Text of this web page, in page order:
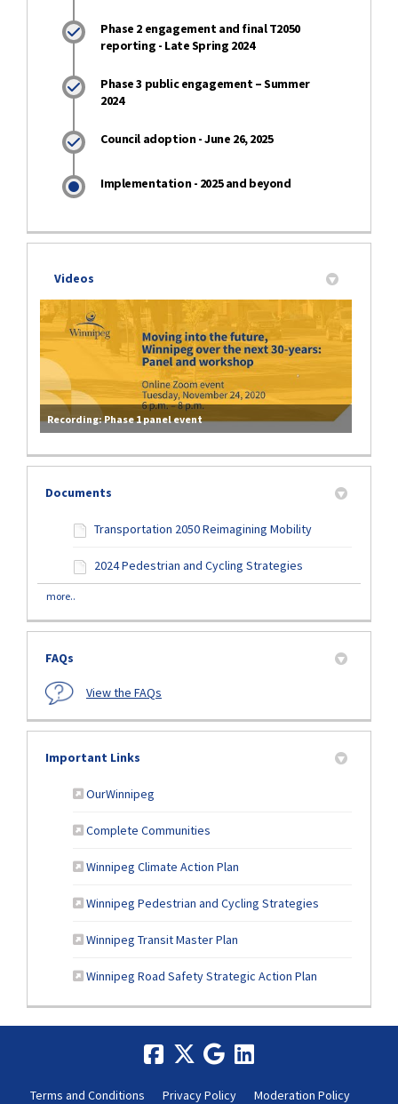
Phase 2 engagement and final T2050
reporting - Late Spring 2024
Phase 3 public engagement – Summer
2024
Council adoption - June 26, 2025
Implementation - 2025 and beyond
Videos
Recording: Phase 1 panel event
Documents
Transportation 2050 Reimagining Mobility
2024 Pedestrian and Cycling Strategies
more..
FAQs
View the FAQs
Important Links
OurWinnipeg
Complete Communities
Winnipeg Climate Action Plan
Winnipeg Pedestrian and Cycling Strategies
Winnipeg Transit Master Plan
Winnipeg Road Safety Strategic Action Plan
Terms and Conditions Privacy Policy Moderation Policy